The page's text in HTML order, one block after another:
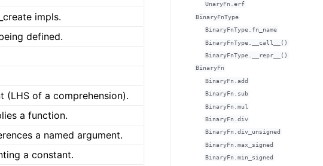
impls.
defined.
(LHS of a comprehension).
a function.
a named argument.
a constant.
UnaryFn.erf
BinaryFnType
BinaryFnType.fn_name
BinaryFnType.__call__()
BinaryFnType.__repr__()
BinaryFn
BinaryFn.add
BinaryFn.sub
BinaryFn.mul
BinaryFn.div
BinaryFn.div_unsigned
BinaryFn.max_signed
BinaryFn.min_signed